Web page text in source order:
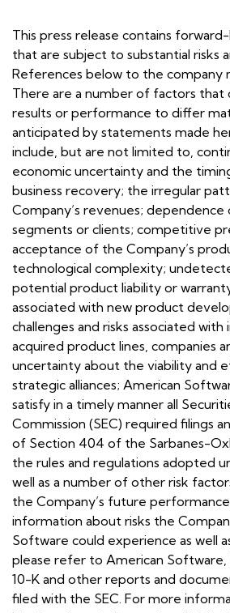
This press release contains
that are subject to substantial risks
References below to the company
There are a number of factors that
results or performance to differ
anticipated by statements made
include, but are not limited to,
economic uncertainty and the
business recovery; the irregular
Company’s revenues;
segments or clients; competitive
acceptance of the Company’s
technological complexity;
potential product liability or
associated with new product
challenges and risks associated
acquired product lines, companies
uncertainty about the viability and
strategic alliances; American
satisfy in a timely manner all
Commission (SEC) required filings
of Section 404 of the Sarbanes-
the rules and regulations adopted
well as a number of other risk
the Company’s future
information about risks the
Software could experience as well
please refer to American Software,
10-K and other reports and
filed with the SEC. For more